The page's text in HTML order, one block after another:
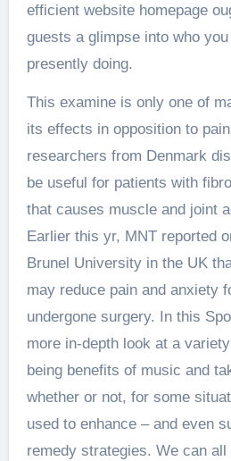
efficient website homepage
guests a glimpse into who you
presently doing.
This examine is only one of
its effects in opposition to
researchers from Denmark
be useful for patients with
that causes muscle and joint
Earlier this yr, MNT reported
Brunel University in the UK
may reduce pain and anxiety
undergone surgery. In this
more in-depth look at a
being benefits of music and
whether or not, for some
used to enhance – and even
remedy strategies. We can all